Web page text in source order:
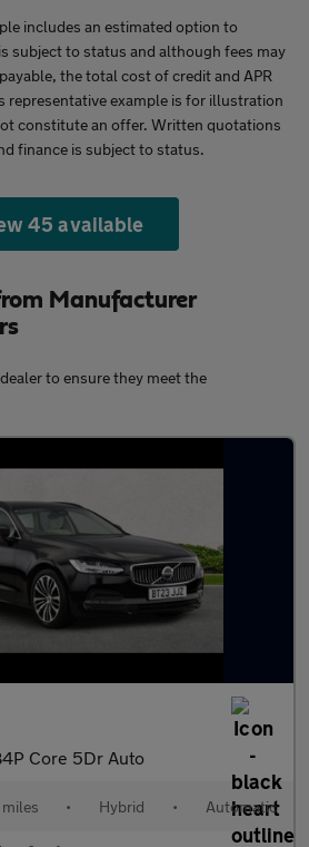
includes an estimated option to
subject to status and although fees may
the total cost of credit and APR
representative example is for illustration
constitute an offer. Written quotations
finance is subject to status.
45 available
Manufacturer
to ensure they meet the
Core 5Dr Auto
• Hybrid • Automatic